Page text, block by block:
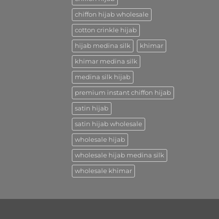
chiffon hijab wholesale
cotton crinkle hijab
hijab medina silk khimar
khimar medina silk
medina silk hijab
premium instant chiffon hijab
satin hijab
satin hijab wholesale
wholesale hijab
wholesale hijab medina silk
wholesale khimar